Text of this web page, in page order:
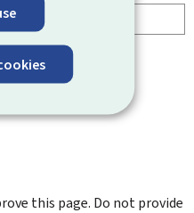
*
this page. Do not provide